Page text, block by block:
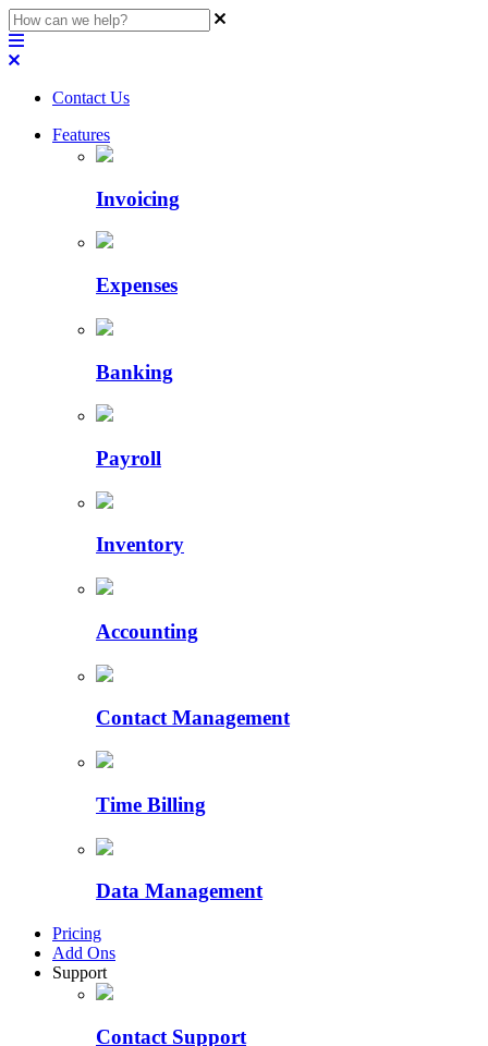
Contact Us
Features
Invoicing
Expenses
Banking
Payroll
Inventory
Accounting
Contact Management
Time Billing
Data Management
Pricing
Add Ons
Support
Contact Support